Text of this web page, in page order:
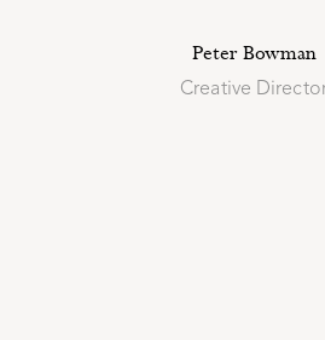
Peter Bowman
Creative